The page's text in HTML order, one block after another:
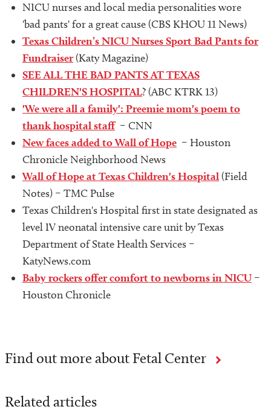
NICU nurses and local media personalities wore
'bad pants' for a great cause (CBS KHOU 11 News)
Texas Children’s NICU Nurses Sport Bad Pants for
Fundraiser(Katy Magazine)
SEE ALL THE BAD PANTS AT TEXAS
CHILDREN'S HOSPITAL? (ABC KTRK 13)
'We were all a family': Preemie mom's poem to
thank hospital staff– CNN
New faces added to Wall of Hope – Houston
Chronicle Neighborhood News
Wall of Hope at Texas Children's Hospital (Field
Notes) – TMC Pulse
Texas Children's Hospital first in state designated as
level IV neonatal intensive care unit by Texas
Department of State Health Services –
KatyNews.com
Baby rockers offer comfort to newborns in NICU –
Houston Chronicle
Find out more about Fetal Center
Related articles